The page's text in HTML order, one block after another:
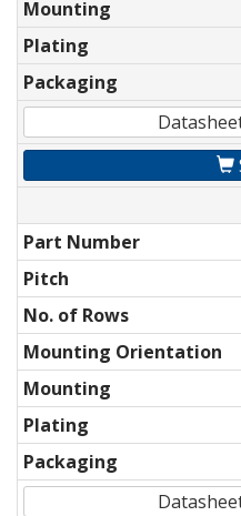
Mounting
Plating
Packaging
Part Number
Pitch
No. of Rows
Mounting Orientation
Mounting
Plating
Packaging